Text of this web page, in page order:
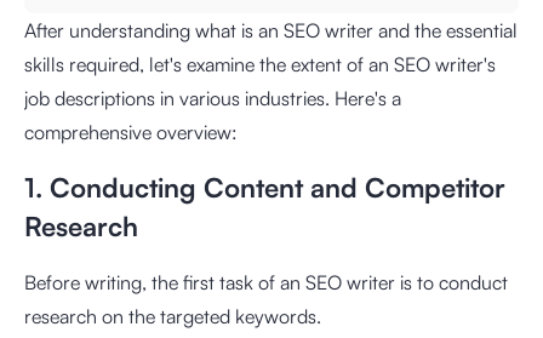
After understanding what is an SEO writer and the essential
skills required, let's examine the extent of an SEO writer's
job descriptions in various industries. Here's a
comprehensive overview:
1. Conducting Content and Competitor
Research
Before writing, the first task of an SEO writer is to conduct
research on the targeted keywords.